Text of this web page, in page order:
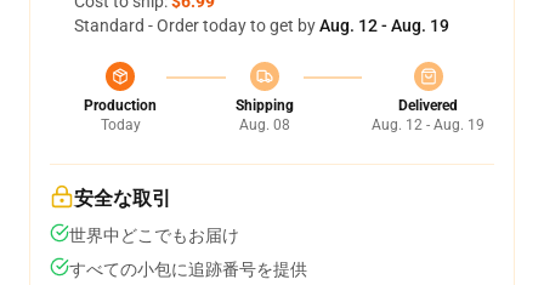
Standard - Order today to get byAug. 12 - Aug. 19
Production
Today
Shipping
Aug. 08
Delivered
Aug. 12 - Aug. 19
安全な取引
世界中どこでもお届け
すべての小包に追跡番号を提供